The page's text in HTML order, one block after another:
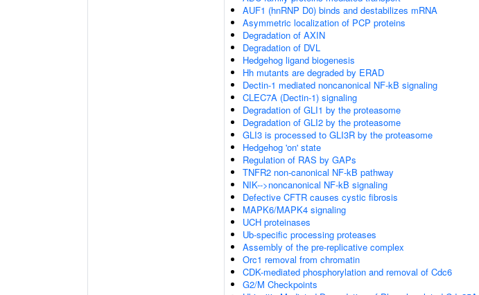
AUF1 (hnRNP D0) binds and destabilizes mRNA
Asymmetric localization of PCP proteins
Degradation of AXIN
Degradation of DVL
Hedgehog ligand biogenesis
Hh mutants are degraded by ERAD
Dectin-1 mediated noncanonical NF-kB signaling
CLEC7A (Dectin-1) signaling
Degradation of GLI1 by the proteasome
Degradation of GLI2 by the proteasome
GLI3 is processed to GLI3R by the proteasome
Hedgehog 'on' state
Regulation of RAS by GAPs
TNFR2 non-canonical NF-kB pathway
NIK-->noncanonical NF-kB signaling
Defective CFTR causes cystic fibrosis
MAPK6/MAPK4 signaling
UCH proteinases
Ub-specific processing proteases
Assembly of the pre-replicative complex
Orc1 removal from chromatin
CDK-mediated phosphorylation and removal of Cdc6
G2/M Checkpoints